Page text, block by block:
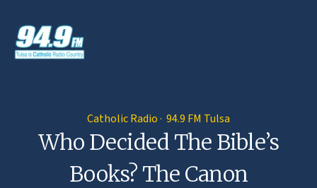
Catholic Radio · 94.9 FM Tulsa
Who Decided The Bible’s
Books? The Canon